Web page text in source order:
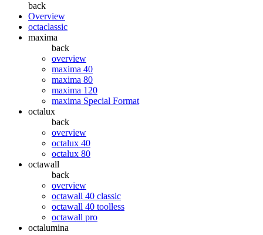
back
Overview
octaclassic
maxima
back
overview
maxima 40
maxima 80
maxima 120
maxima Special Format
octalux
back
overview
octalux 40
octalux 80
octawall
back
overview
octawall 40 classic
octawall 40 toolless
octawall pro
octalumina